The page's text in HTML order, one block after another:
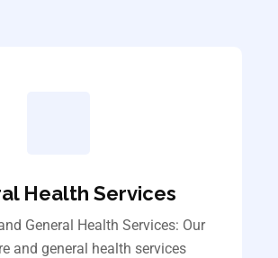
Health Services
General Health Services: Our
and general health services